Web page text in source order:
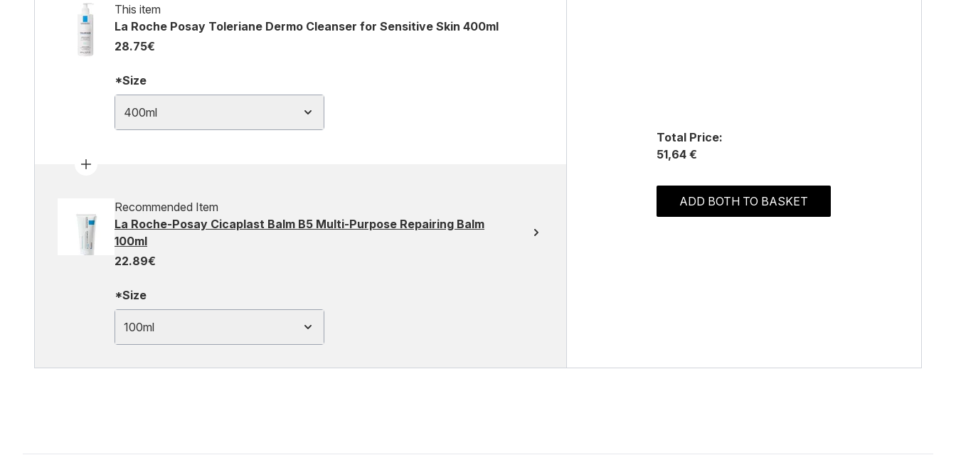
This item
La Roche Posay Toleriane Dermo Cleanser for Sensitive Skin 400ml
28.75€
*Size
400ml
Recommended Item
La Roche-Posay Cicaplast Balm B5 Multi-Purpose Repairing Balm
100ml
22.89€
*Size
100ml
Total Price:
51,64 €
ADD BOTH TO BASKET